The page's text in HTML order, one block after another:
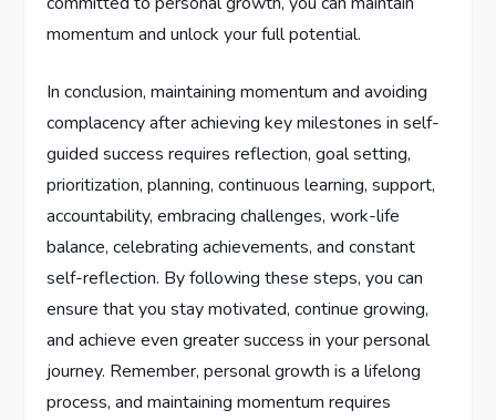
momentum and unlock your full potential.
In conclusion, maintaining momentum and avoiding
complacency after achieving key milestones in self-
guided success requires reflection, goal setting,
prioritization, planning, continuous learning, support,
accountability, embracing challenges, work-life
balance, celebrating achievements, and constant
self-reflection. By following these steps, you can
ensure that you stay motivated, continue growing,
and achieve even greater success in your personal
journey. Remember, personal growth is a lifelong
process, and maintaining momentum requires